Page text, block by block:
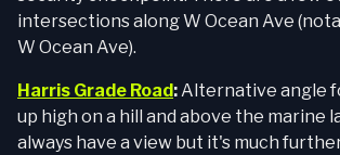
intersections along W Ocean Ave
W Ocean Ave).
Harris Grade Road :Alternative angle
up high on a hill and above the marine
always have a view but it's much